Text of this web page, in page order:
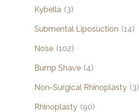
Kybella (3)
Submental Liposuction (14)
Nose (102)
Bump Shave (4)
Non-Surgical Rhinoplasty (3)
Rhinoplasty (90)